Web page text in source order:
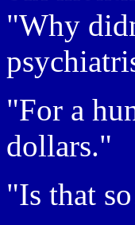
"Why
"For a
dollars."
"Is that